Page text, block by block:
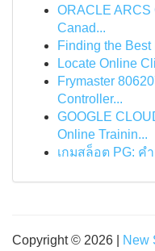
ORACLE ARCS
Canad...
Finding the
Locate Online
Frymaster
Controller...
GOOGLE
Online Trainin...
เกมสล็อต PG: ค
Copyright © 2026 | New